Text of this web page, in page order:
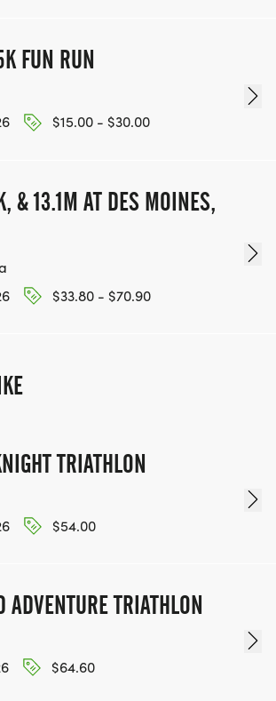
FUN RUN
$15.00 - $30.00
& 13.1M AT DES MOINES,
$33.80 - $70.90
TRIATHLON
$54.00
ADVENTURE TRIATHLON
$64.60